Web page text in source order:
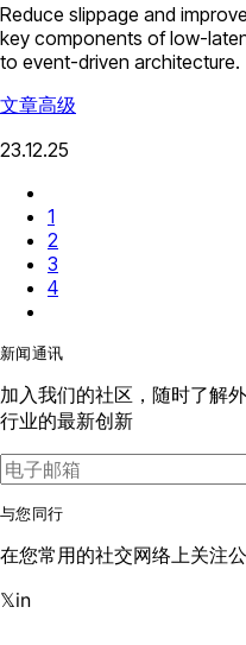
Reduce slippage and
key components of low-
to event-driven architecture.
文章高级
23.12.25
1
2
3
4
新闻通讯
加入我们的社区，随时了解
行业的最新创新
与您同行
在您常用的社交网络上关注
𝕏in